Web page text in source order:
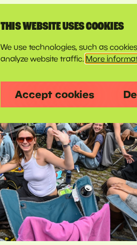
THIS WEBSITE USES COOKIES
We use technologies, such as
analyze website traffic. More
Accept cookies